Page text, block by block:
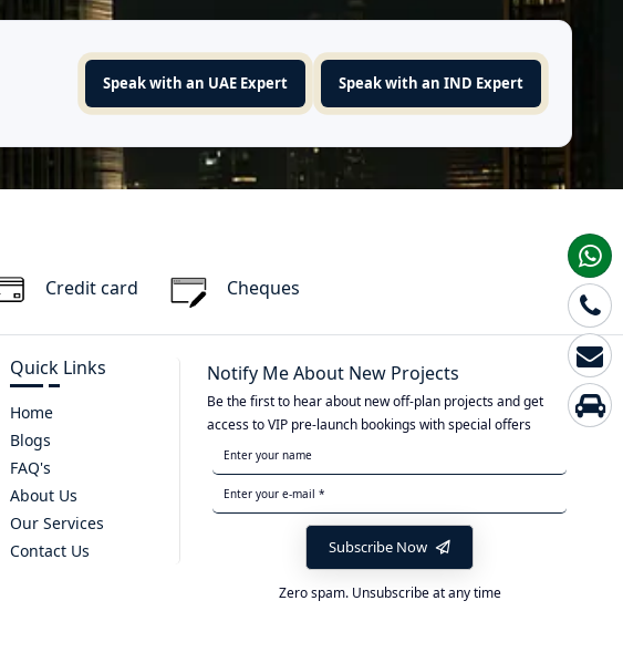
Speak with an UAE Expert Speak with an IND Expert
Credit card Cheques
Quick Links
Home
Blogs
FAQ's
About Us
Our Services
Contact Us
Notify Me About New Projects
Be the first to hear about new off-plan projects and get
access to VIP pre-launch bookings with special offers
Subscribe Now
Zero spam. Unsubscribe at any time